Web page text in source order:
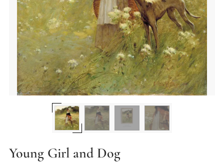
Young Girl and Dog